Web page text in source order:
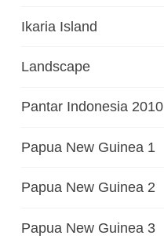
Ikaria Island
Landscape
Pantar Indonesia 2010
Papua New Guinea 1
Papua New Guinea 2
Papua New Guinea 3